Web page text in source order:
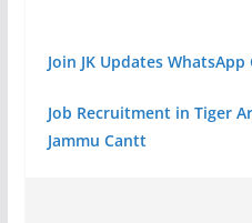
Join JK Updates WhatsApp
Job Recruitment in Tiger
Jammu Cantt